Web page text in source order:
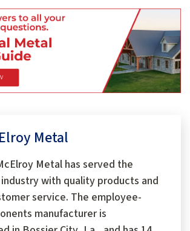
Metal
Metal has served the
with quality products and
service. The employee-
manufacturer is